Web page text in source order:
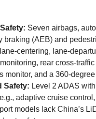
Seven airbags,
braking (AEB) and
centering, lane-
rear cross-
monitor, and a 360-
Safety: Level 2 ADAS
adaptive cruise
models lack China’s